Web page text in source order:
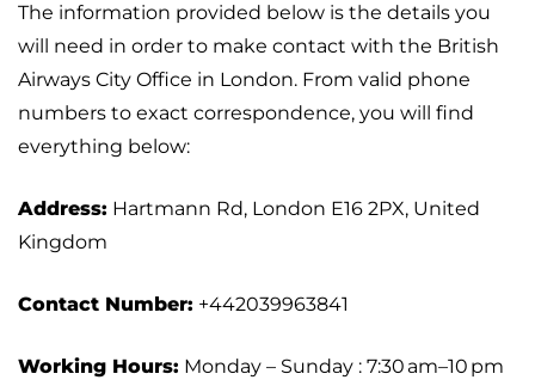
The information provided below is the details you
will need in order to make contact with the British
Airways City Office in London. From valid phone
numbers to exact correspondence, you will find
everything below:
Address: Hartmann Rd, London E16 2PX, United
Kingdom
Contact Number: +442039963841
Working Hours: Monday – Sunday : 7:30 am–10 pm